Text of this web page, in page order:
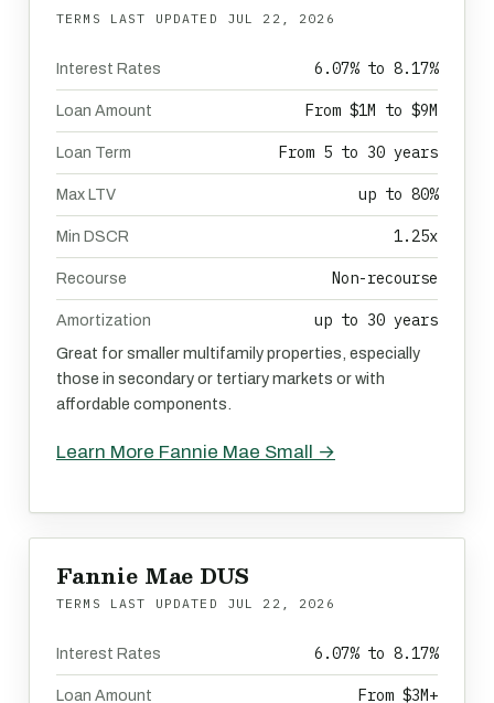
TERMS LAST UPDATED JUL 22, 2026
Interest Rates 6.07% to 8.17%
Loan Amount From $1M to $9M
Loan Term From 5 to 30 years
Max LTV up to 80%
Min DSCR 1.25x
Recourse Non-recourse
Amortization up to 30 years
Great for smaller multifamily properties, especially
those in secondary or tertiary markets or with
affordable components.
Learn More Fannie Mae Small →
Fannie Mae DUS
TERMS LAST UPDATED JUL 22, 2026
Interest Rates 6.07% to 8.17%
Loan Amount From $3M+